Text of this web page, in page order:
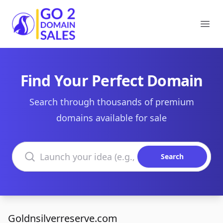
Go2DomainSales
Find Your Perfect Domain
Search through thousands of premium
domains available for sale
Search domains
Search
Goldnsilverreserve.com